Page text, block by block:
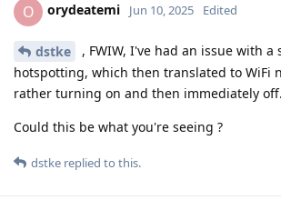
O orydeatemi Jun 10, 2025 Edited
dstke
, FWIW, I've had an issue with a
hotspotting, which then translated to WiFi
rather turning on and then immediately off.
Could this be what you're seeing ?
dstke replied to this.